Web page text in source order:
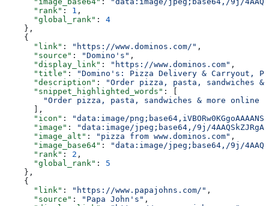
      "rank"
: 1 ,
      "global_rank"
: 4
    },
    {
      "link"
: "https://www.dominos.com/" ,
      "source"
: "Domino's" ,
      "display_link"
: "https://www.dominos.com" ,
      "title"
:
"Domino's: Pizza Delivery & Carryout,
      "description"
:
"Order pizza, pasta, sandwiches
      "snippet_highlighted_words"
: [
"Order pizza, pasta, sandwiches & more online
      ],
      "icon"
:
"data:image/
      "image"
:
"data:image/jpeg;base64,/9j/
      "image_alt"
: "pizza from www.dominos.com" ,
      "image_base64"
:
"data:image/jpeg;base64,/9j/
      "rank"
: 2 ,
      "global_rank"
: 5
    },
    {
      "link"
: "https://www.papajohns.com/" ,
      "source"
: "Papa John's" ,